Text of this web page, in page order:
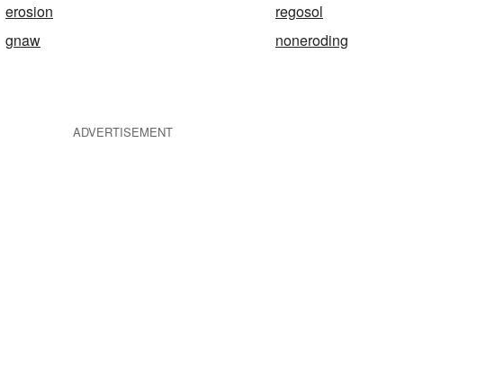
erosion
regosol
gnaw
noneroding
ADVERTISEMENT